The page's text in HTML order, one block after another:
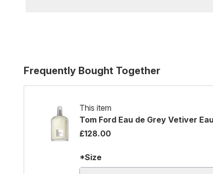
Frequently Bought Together
This item
Tom Ford Eau de Grey Vetiver
£128.00
*Size